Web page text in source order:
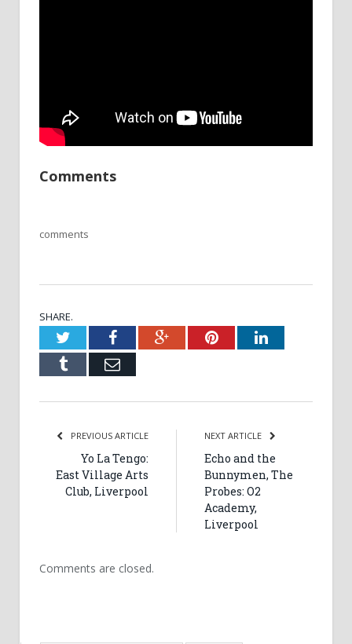
Comments
comments
SHARE.
TwitterFacebookGoogle+PinterestLinkedIn
Tumblr Email
PREVIOUS ARTICLE
Yo La Tengo:
East Village Arts
Club, Liverpool
NEXT ARTICLE
Echo and the
Bunnymen, The
Probes: O2
Academy,
Liverpool
Comments are closed.